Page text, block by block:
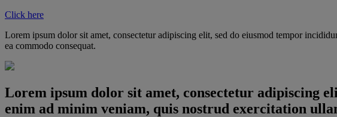
Click here
Lorem ipsum dolor sit amet, consectetur adipiscing elit, sed do eiusmod tempor
ea commodo consequat.
Lorem ipsum dolor sit amet, consectetur adipiscing
enim ad minim veniam, quis nostrud exercitation